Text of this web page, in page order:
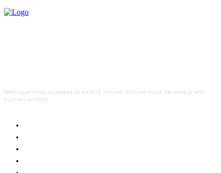
Nettruyenmax accepted all kind of articles. Articles must be unique and
human written.